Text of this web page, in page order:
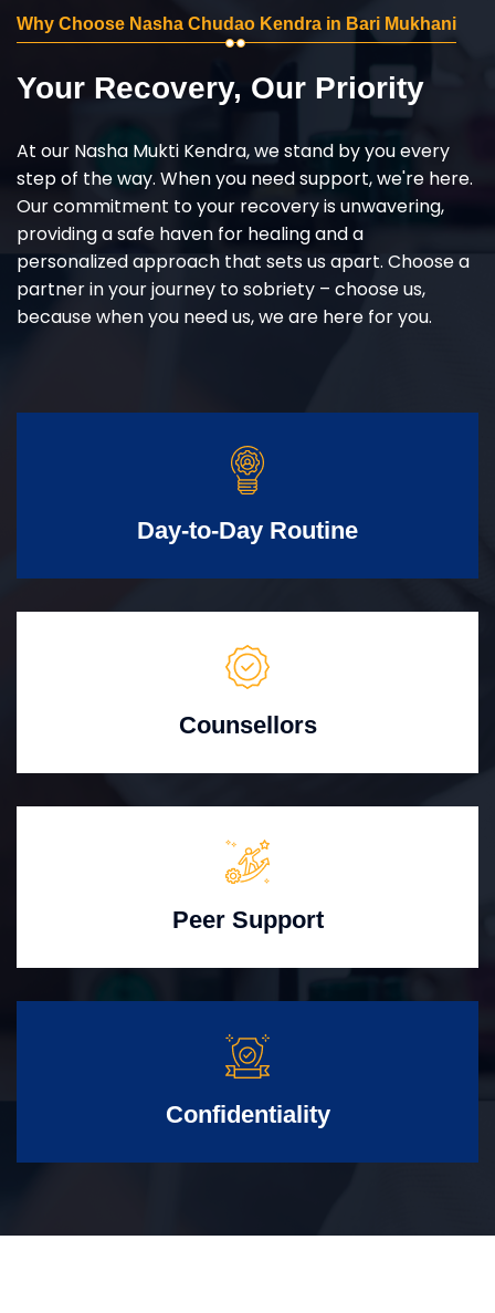
Why Choose Nasha Chudao Kendra in Bari Mukhani
Your Recovery, Our Priority
At our Nasha Mukti Kendra, we stand by you every
step of the way. When you need support, we're here.
Our commitment to your recovery is unwavering,
providing a safe haven for healing and a
personalized approach that sets us apart. Choose a
partner in your journey to sobriety – choose us,
because when you need us, we are here for you.
Day-to-Day Routine
Counsellors
Peer Support
Confidentiality